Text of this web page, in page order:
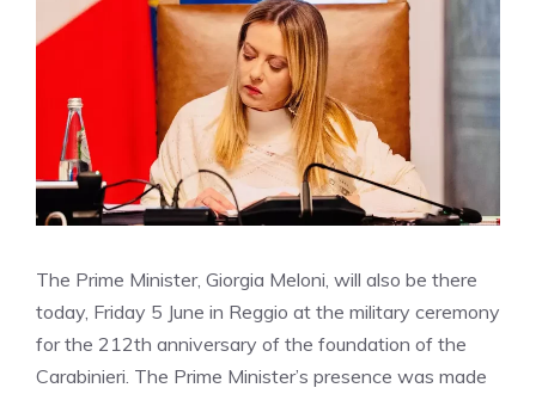
The Prime Minister, Giorgia Meloni, will also be there
today, Friday 5 June in Reggio at the military ceremony
for the 212th anniversary of the foundation of the
Carabinieri. The Prime Minister’s presence was made